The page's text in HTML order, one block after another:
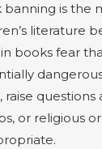
banning is the
literature
books fear
raise
or religious